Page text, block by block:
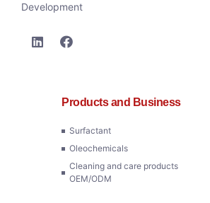
Development
Products and Business
Surfactant
Oleochemicals
Cleaning and care products
OEM/ODM